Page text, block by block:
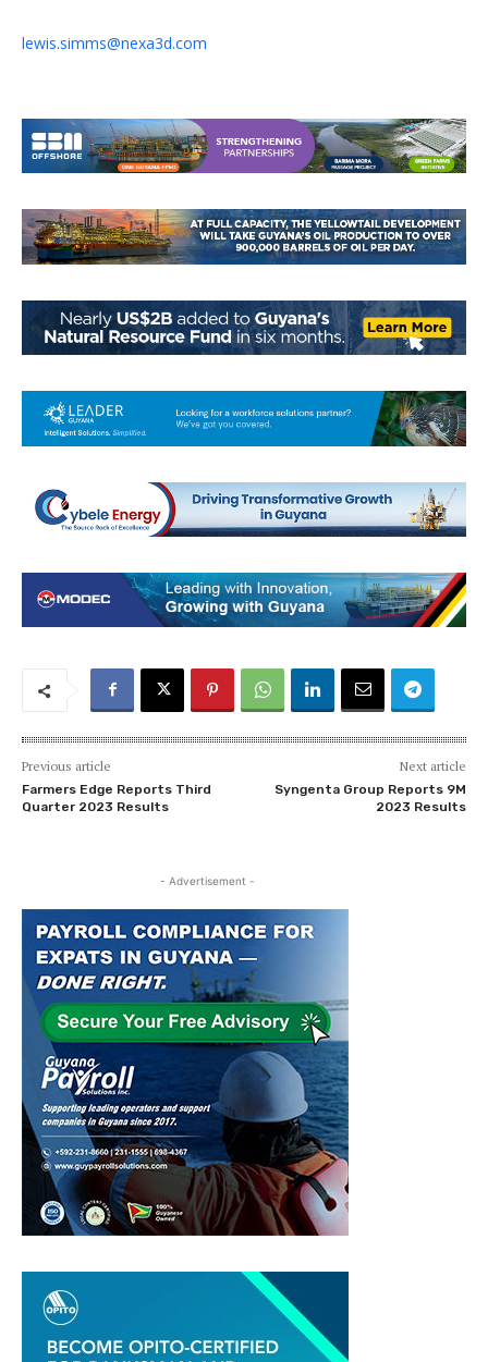
lewis.simms@nexa3d.com
Previous article
Farmers Edge Reports Third
Quarter 2023 Results
Next article
Syngenta Group Reports 9M
2023 Results
- Advertisement -